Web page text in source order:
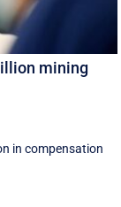
mining
in compensation